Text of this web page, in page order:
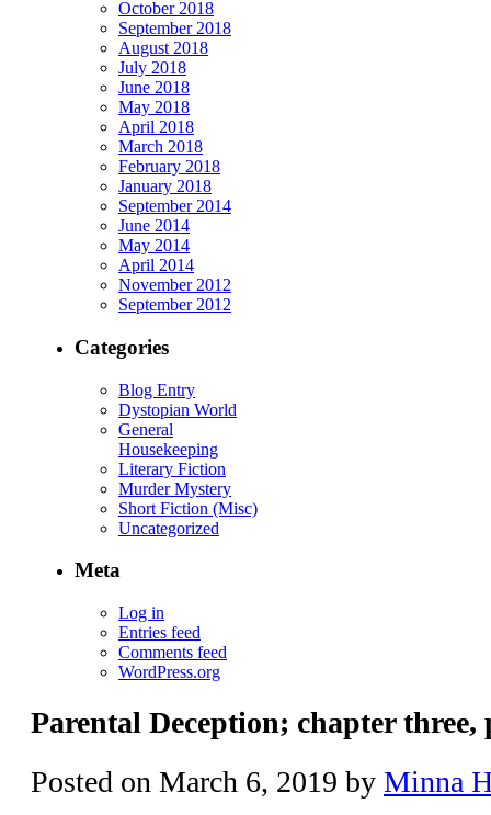
October 2018
September 2018
August 2018
July 2018
June 2018
May 2018
April 2018
March 2018
February 2018
January 2018
September 2014
June 2014
May 2014
April 2014
November 2012
September 2012
Categories
Blog Entry
Dystopian World
General
Housekeeping
Literary Fiction
Murder Mystery
Short Fiction (Misc)
Uncategorized
Meta
Log in
Entries feed
Comments feed
WordPress.org
Parental Deception; chapter three,
Posted on March 6, 2019 by Minna